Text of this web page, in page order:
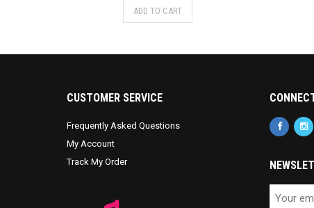
ADD TO CART
CUSTOMER SERVICE
Frequently Asked Questions
My Account
Track My Order